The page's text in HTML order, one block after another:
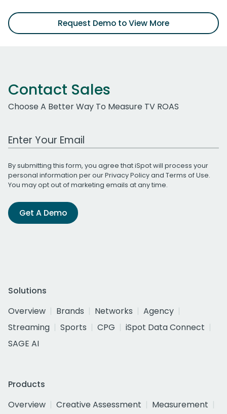
Request Demo to View More
Contact Sales
Choose A Better Way To Measure TV ROAS
Work Email Address
By submitting this form, you agree that iSpot will process your
personal information per ourPrivacy Policyand Terms of Use.
You may opt out of marketing emails at any time.
Get A Demo
Solutions
Overview
Brands Networks
Agency
Streaming
Sports CPG
iSpot Data Connect
SAGE AI
Products
Overview
Creative Assessment
Measurement